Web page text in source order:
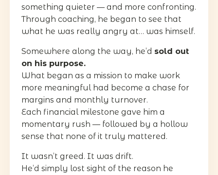
something quieter — and more confronting.
Through coaching, he began to see that
what he was really angry at… was himself.
Somewhere along the way, he’d sold out
on his purpose.
What began as a mission to make work
more meaningful had become a chase for
margins and monthly turnover.
Each financial milestone gave him a
momentary rush — followed by a hollow
sense that none of it truly mattered.
It wasn’t greed. It was drift.
He’d simply lost sight of the reason he